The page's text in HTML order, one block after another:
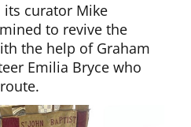
its curator Mike
to revive the
the help of Graham
Emilia Bryce who